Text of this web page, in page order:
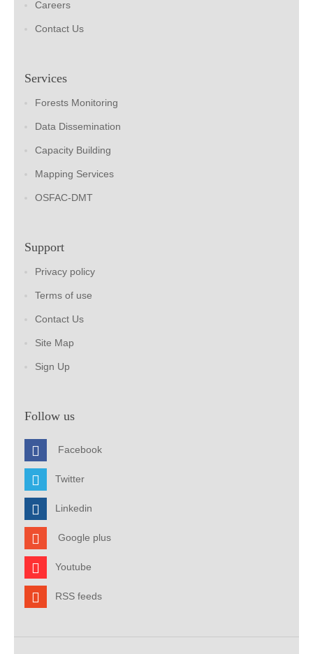
Careers
Contact Us
Services
Forests Monitoring
Data Dissemination
Capacity Building
Mapping Services
OSFAC-DMT
Support
Privacy policy
Terms of use
Contact Us
Site Map
Sign Up
Follow us
Facebook
Twitter
Linkedin
Google plus
Youtube
RSS feeds